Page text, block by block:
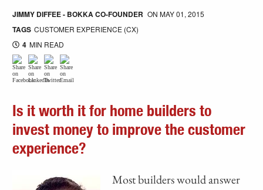
JIMMY DIFFEE - BOKKA CO-FOUNDER ONMAY 01, 2015
TAGS CUSTOMER EXPERIENCE (CX)
4 MIN READ
Is it worth it for home builders to
invest money to improve the customer
experience?
Most builders would answer